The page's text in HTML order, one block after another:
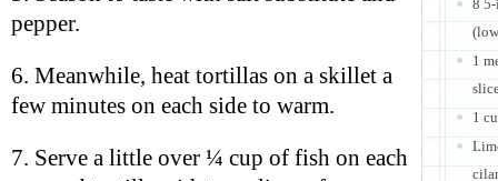
8
1
1
pepper.
6. Meanwhile, heat tortillas on a skillet a
few minutes on each side to warm.
7. Serve a little over ¼ cup of fish on each